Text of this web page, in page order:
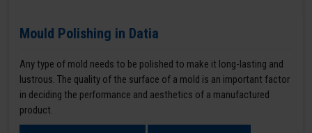
Mould Polishing in Datia
Any type of mold needs to be polished to make it long-lasting and
lustrous. The quality of the surface of a mold is an important factor
in deciding the performance and aesthetics of a manufactured
product.